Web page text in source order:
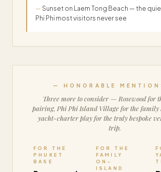
Sunset on Laem Tong Beach — the
Phi Phi most visitors never see
— HONORABLE
Three more to consider — Rosewood for
pairing, Phi Phi Island Village for the family
yacht-charter play for the truly bespoke
trip.
FOR THE
PHUKET
BASE
FOR THE
FAMILY
ON-
ISLAND